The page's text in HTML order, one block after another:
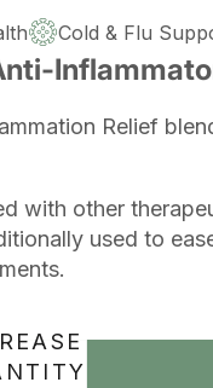
Cold & Flu
Relief
with other
used to